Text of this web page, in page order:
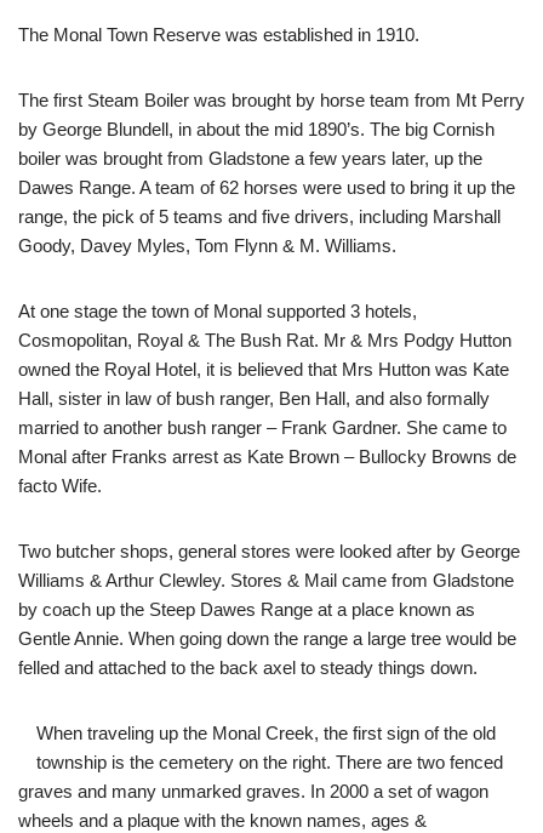
The Monal Town Reserve was established in 1910.
The first Steam Boiler was brought by horse team from Mt Perry
by George Blundell, in about the mid 1890’s. The big Cornish
boiler was brought from Gladstone a few years later, up the
Dawes Range. A team of 62 horses were used to bring it up the
range, the pick of 5 teams and five drivers, including Marshall
Goody, Davey Myles, Tom Flynn & M. Williams.
At one stage the town of Monal supported 3 hotels,
Cosmopolitan, Royal & The Bush Rat. Mr & Mrs Podgy Hutton
owned the Royal Hotel, it is believed that Mrs Hutton was Kate
Hall, sister in law of bush ranger, Ben Hall, and also formally
married to another bush ranger – Frank Gardner. She came to
Monal after Franks arrest as Kate Brown – Bullocky Browns de
facto Wife.
Two butcher shops, general stores were looked after by George
Williams & Arthur Clewley. Stores & Mail came from Gladstone
by coach up the Steep Dawes Range at a place known as
Gentle Annie. When going down the range a large tree would be
felled and attached to the back axel to steady things down.
When traveling up the Monal Creek, the first sign of the old
township is the cemetery on the right. There are two fenced
graves and many unmarked graves. In 2000 a set of wagon
wheels and a plaque with the known names, ages &